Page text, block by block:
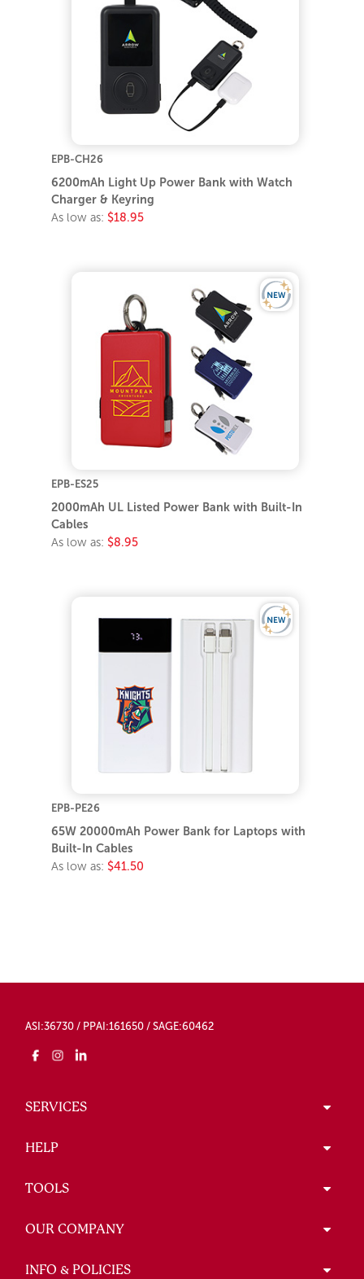
EPB-CH26
6200mAh Light Up Power Bank with Watch
Charger & Keyring
As low as: $18.95
EPB-ES25
2000mAh UL Listed Power Bank with Built-In
Cables
As low as: $8.95
EPB-PE26
65W 20000mAh Power Bank for Laptops with
Built-In Cables
As low as: $41.50
ASI:36730 / PPAI:161650 / SAGE:60462
SERVICES
HELP
TOOLS
OUR COMPANY
INFO & POLICIES